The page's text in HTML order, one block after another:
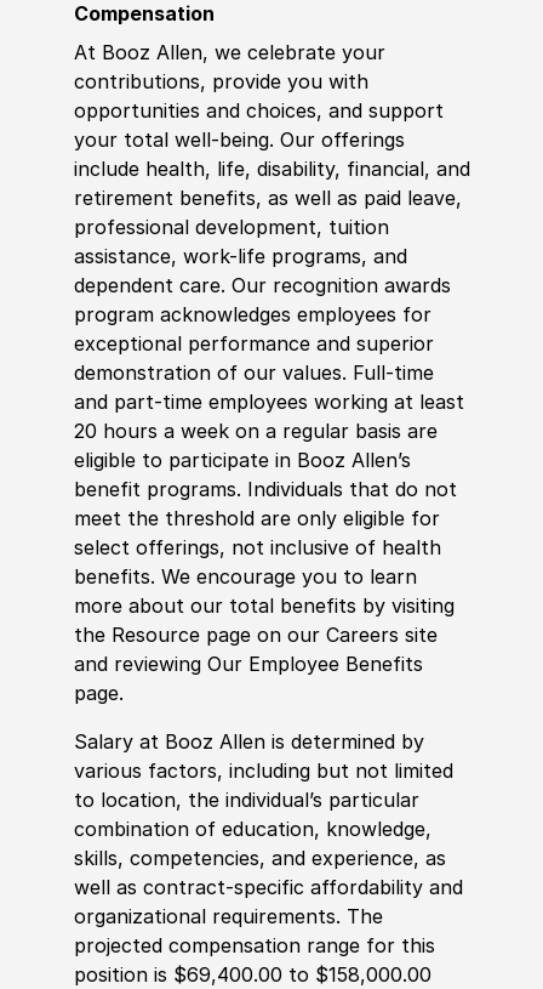
Compensation
At Booz Allen, we celebrate your
contributions, provide you with
opportunities and choices, and support
your total well-being. Our offerings
include health, life, disability, financial, and
retirement benefits, as well as paid leave,
professional development, tuition
assistance, work-life programs, and
dependent care. Our recognition awards
program acknowledges employees for
exceptional performance and superior
demonstration of our values. Full-time
and part-time employees working at least
20 hours a week on a regular basis are
eligible to participate in Booz Allen’s
benefit programs. Individuals that do not
meet the threshold are only eligible for
select offerings, not inclusive of health
benefits. We encourage you to learn
more about our total benefits by visiting
the Resource page on our Careers site
and reviewing Our Employee Benefits
page.
Salary at Booz Allen is determined by
various factors, including but not limited
to location, the individual’s particular
combination of education, knowledge,
skills, competencies, and experience, as
well as contract-specific affordability and
organizational requirements. The
projected compensation range for this
position is $69,400.00 to $158,000.00